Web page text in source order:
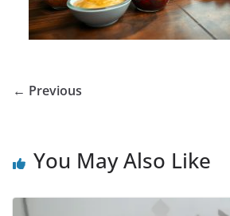
← Previous
You May Also Like